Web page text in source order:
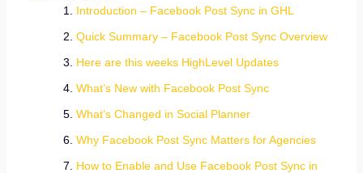
Introduction – Facebook Post Sync in GHL
Quick Summary – Facebook Post Sync Overview
Here are this weeks HighLevel Updates
What’s New with Facebook Post Sync
What’s Changed in Social Planner
Why Facebook Post Sync Matters for Agencies
How to Enable and Use Facebook Post Sync in